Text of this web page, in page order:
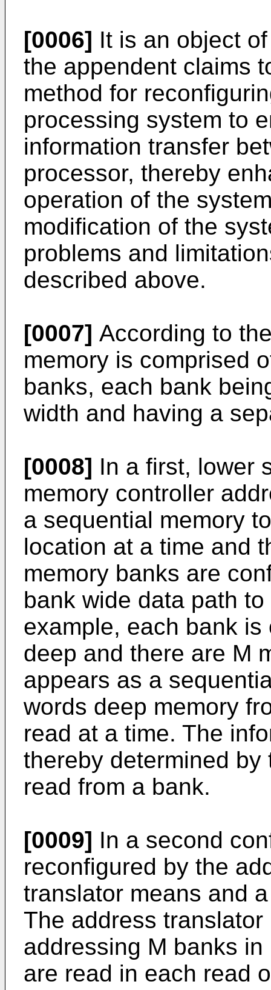
[0006] It is an object
the appendent claims
method for
processing system to
information transfer
processor, thereby
operation of the
modification of the
problems and
described above.
[0007] According to
memory is comprised
banks, each bank
width and having a
[0008] In a first, lower
memory controller
a sequential memory
location at a time and
memory banks are
bank wide data path
example, each bank
deep and there are M
appears as a
words deep memory
read at a time. The
thereby determined
read from a bank.
[0009] In a second
reconfigured by the
translator means and
The address
addressing M banks
are read in each read